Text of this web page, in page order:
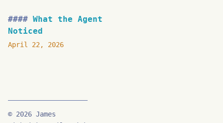
What the Agent
Noticed
April 22, 2026
© 2026 James